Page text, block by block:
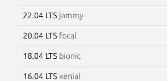
22.04 LTS jammy
20.04 LTS focal
18.04 LTS bionic
16.04 LTS xenial